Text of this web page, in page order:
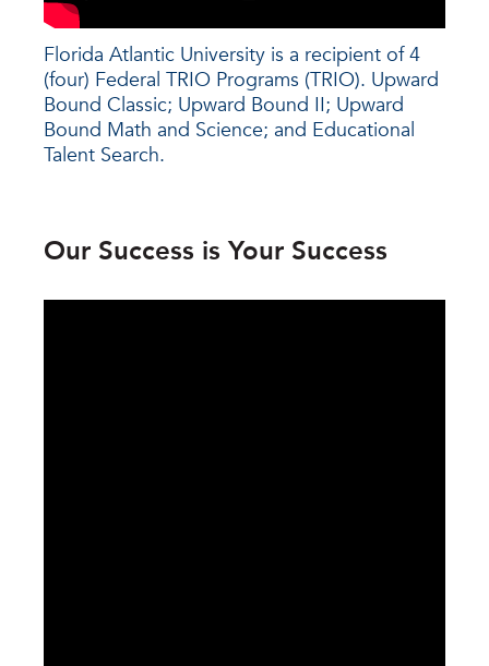
Florida Atlantic University is a recipient of 4
(four) Federal TRIO Programs (TRIO). Upward
Bound Classic; Upward Bound II; Upward
Bound Math and Science; and Educational
Talent Search.
Our Success is Your Success